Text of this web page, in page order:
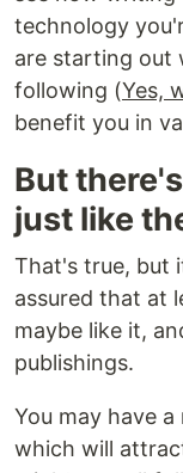
technology
are starting out
following (Yes,
benefit you in
But
just like
That's true, but
assured that at
maybe like it,
publishings.
You may have
which will